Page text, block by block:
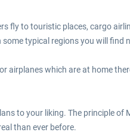
fly to touristic places, cargo
typical regions you will
airplanes which are at home
to your liking. The principle
than ever before.